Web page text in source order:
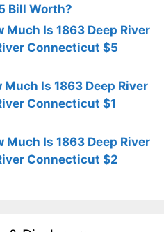
Bill Worth?
Much Is 1863 Deep River
Connecticut $5
Much Is 1863 Deep River
Connecticut $1
Much Is 1863 Deep River
Connecticut $2